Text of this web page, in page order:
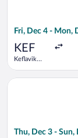
Fri, Dec 4 - Mon,
KEF
Keflavik
Thu, Dec 3 - Sun,
Select